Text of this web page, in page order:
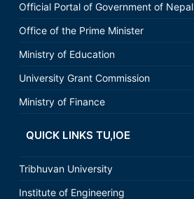
Official Portal of Government of Nepal
Office of the Prime Minister
Ministry of Education
University Grant Commission
Ministry of Finance
QUICK LINKS TU,IOE
Tribhuvan University
Institute of Engineering